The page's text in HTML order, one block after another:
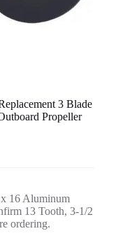
3 Blade
Propeller
16 Aluminum
13 Tooth, 3-1/2
ordering.